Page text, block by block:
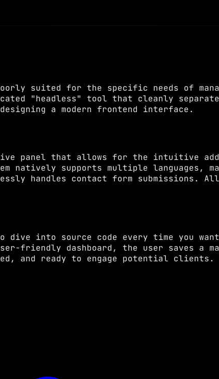
suited for the specific needs of
"headless" tool that cleanly separates
a modern frontend interface.
panel that allows for the intuitive
natively supports multiple languages,
handles contact form submissions.
into source code every time you want
friendly dashboard, the user saves a
and ready to engage potential clients.